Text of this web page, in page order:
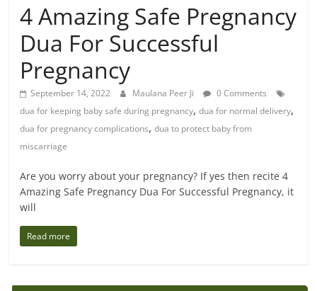
4 Amazing Safe Pregnancy
Dua For Successful
Pregnancy
September 14, 2022 Maulana Peer Ji
0 Comments
dua for keeping baby safe during pregnancy,dua for normal delivery,
dua for pregnancy complications,dua to protect baby from
miscarriage
Are you worry about your pregnancy? If yes then recite 4
Amazing Safe Pregnancy Dua For Successful Pregnancy, it
will
Read more